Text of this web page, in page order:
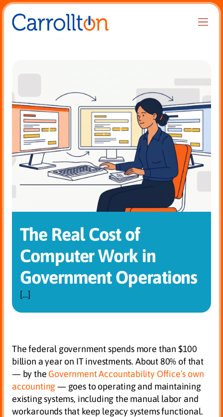
The Real Cost of
Computer Work in
Government Operations
[…]
The federal government spends more than $100
billion a year on IT investments. About 80% of that
— by the Government Accountability Office’s own
accounting— goes to operating and maintaining
existing systems, including the manual labor and
workarounds that keep legacy systems functional.